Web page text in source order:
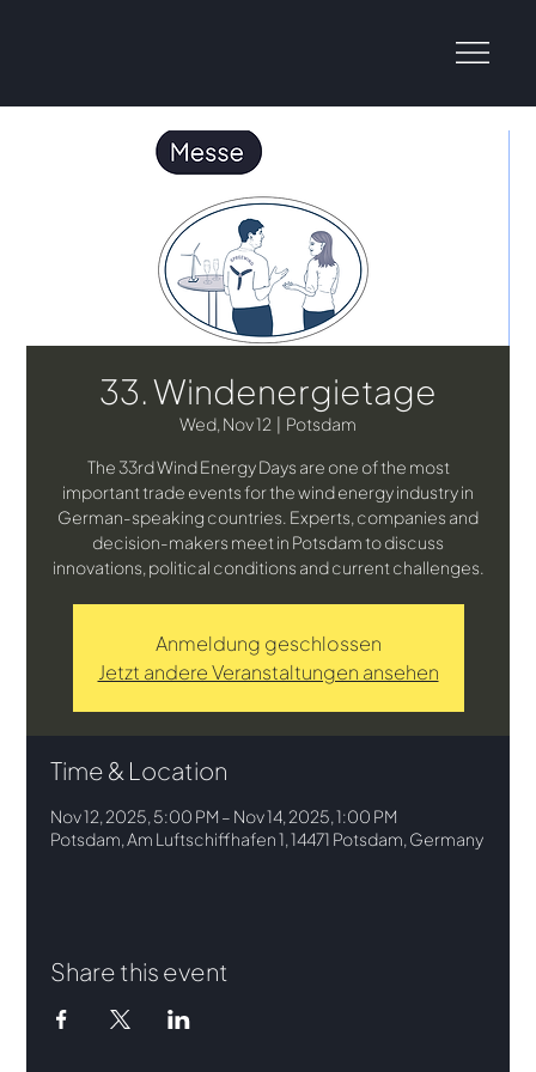
33. Windenergietage
Wed, Nov 12
  |
Potsdam
The 33rd Wind Energy Days are one of the most
important trade events for the wind energy industry in
German-speaking countries. Experts, companies and
decision-makers meet in Potsdam to discuss
innovations, political conditions and current challenges.
Anmeldung geschlossen
Jetzt andere Veranstaltungen ansehen
Time & Location
Nov 12, 2025, 5:00 PM – Nov 14, 2025, 1:00 PM
Potsdam, Am Luftschiffhafen 1, 14471 Potsdam, Germany
Share this event